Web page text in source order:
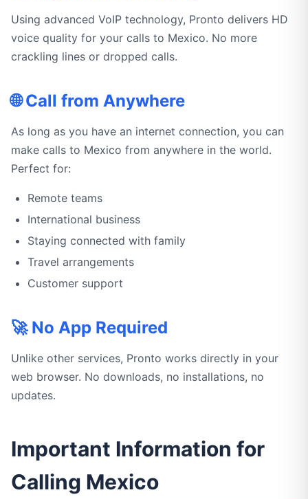
Using advanced VoIP technology, Pronto delivers HD
voice quality for your calls to Mexico. No more
crackling lines or dropped calls.
🌐 Call from Anywhere
As long as you have an internet connection, you can
make calls to Mexico from anywhere in the world.
Perfect for:
Remote teams
International business
Staying connected with family
Travel arrangements
Customer support
🚀 No App Required
Unlike other services, Pronto works directly in your
web browser. No downloads, no installations, no
updates.
Important Information for
Calling Mexico